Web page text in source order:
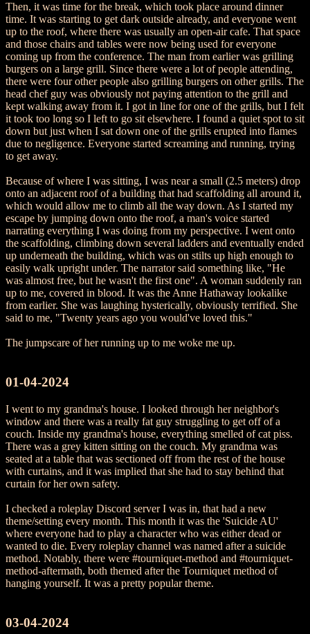
Then, it was time for the break, which took place around dinner
time. It was starting to get dark outside already, and everyone went
up to the roof, where there was usually an open-air cafe. That space
and those chairs and tables were now being used for everyone
coming up from the conference. The man from earlier was grilling
burgers on a large grill. Since there were a lot of people attending,
there were four other people also grilling burgers on other grills. The
head chef guy was obviously not paying attention to the grill and
kept walking away from it. I got in line for one of the grills, but I felt
it took too long so I left to go sit elsewhere. I found a quiet spot to sit
down but just when I sat down one of the grills erupted into flames
due to negligence. Everyone started screaming and running, trying
to get away.
Because of where I was sitting, I was near a small (2.5 meters) drop
onto an adjacent roof of a building that had scaffolding all around it,
which would allow me to climb all the way down. As I started my
escape by jumping down onto the roof, a man's voice started
narrating everything I was doing from my perspective. I went onto
the scaffolding, climbing down several ladders and eventually ended
up underneath the building, which was on stilts up high enough to
easily walk upright under. The narrator said something like, "He
was almost free, but he wasn't the first one". A woman suddenly ran
up to me, covered in blood. It was the Anne Hathaway lookalike
from earlier. She was laughing hysterically, obviously terrified. She
said to me, "Twenty years ago you would've loved this."
The jumpscare of her running up to me woke me up.
01-04-2024
I went to my grandma's house. I looked through her neighbor's
window and there was a really fat guy struggling to get off of a
couch. Inside my grandma's house, everything smelled of cat piss.
There was a grey kitten sitting on the couch. My grandma was
seated at a table that was sectioned off from the rest of the house
with curtains, and it was implied that she had to stay behind that
curtain for her own safety.
I checked a roleplay Discord server I was in, that had a new
theme/setting every month. This month it was the 'Suicide AU'
where everyone had to play a character who was either dead or
wanted to die. Every roleplay channel was named after a suicide
method. Notably, there were #tourniquet-method and #tourniquet-
method-aftermath, both themed after the Tourniquet method of
hanging yourself. It was a pretty popular theme.
03-04-2024